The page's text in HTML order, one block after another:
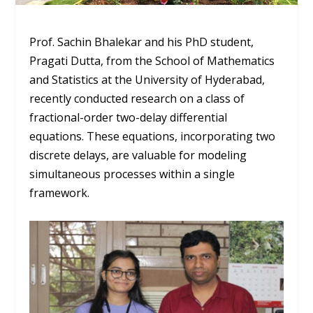
Prof. Sachin Bhalekar and his PhD student,
Pragati Dutta, from the School of Mathematics
and Statistics at the University of Hyderabad,
recently conducted research on a class of
fractional-order two-delay differential
equations. These equations, incorporating two
discrete delays, are valuable for modeling
simultaneous processes within a single
framework.